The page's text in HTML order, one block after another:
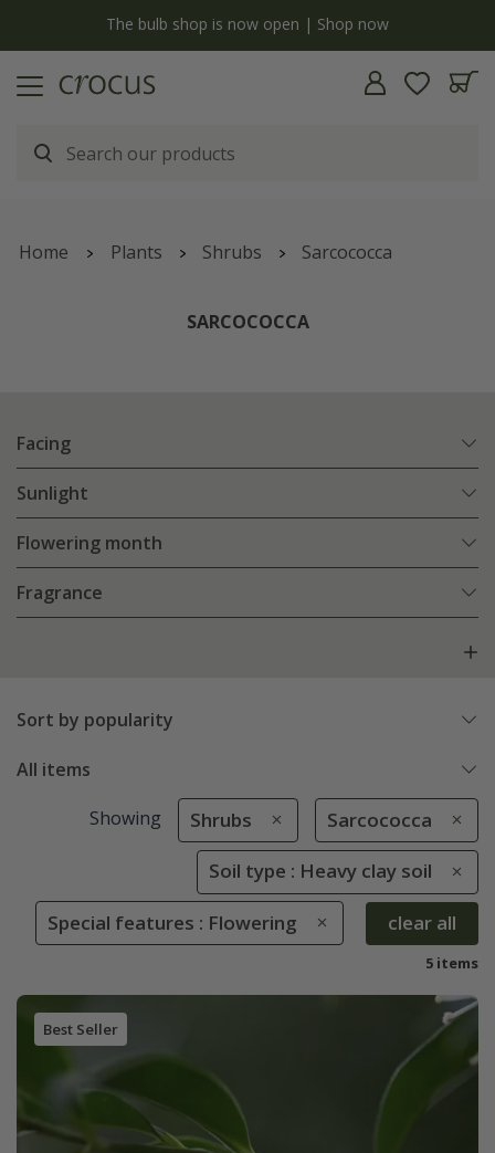
The bulb shop is now open | Shop now
Home Plants Shrubs Sarcococca
SARCOCOCCA
Facing
Sunlight
Flowering month
Fragrance
Sort by popularity
All items
Showing Shrubs Sarcococca
Soil type : Heavy clay soil
Special features : Flowering clear all
5 items
Best Seller